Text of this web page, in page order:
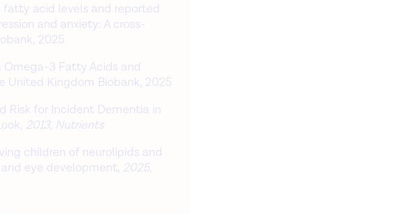
acid levels and reported
and anxiety: A cross-
2025
Omega-3 Fatty Acids and
United Kingdom Biobank, 2025
Risk for Incident Dementia in
2013, Nutrients
children of neurolipids and
eye development, 2025,